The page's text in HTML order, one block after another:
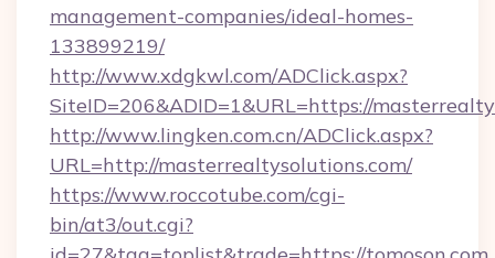
management-companies/ideal-homes-
133899219/
http://www.xdgkwl.com/ADClick.aspx?
SiteID=206&ADID=1&URL=https://
http://www.lingken.com.cn/ADClick.aspx?
URL=http://masterrealtysolutions.com/
https://www.roccotube.com/cgi-
bin/at3/out.cgi?